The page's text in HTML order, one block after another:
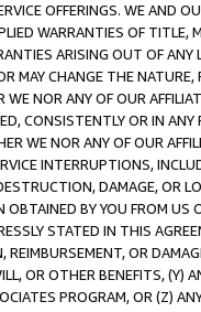
OFFERINGS. WE AND
WARRANTIES OF
ARISING OUT OF ANY
MAY CHANGE THE
NOR ANY OF OUR
CONSISTENTLY OR IN
WE NOR ANY OF OUR
INTERRUPTIONS,
DAMAGE, OR
BY YOU FROM
STATED IN THIS
REIMBURSEMENT, OR
OR OTHER BENEFITS,
PROGRAM, OR (Z)